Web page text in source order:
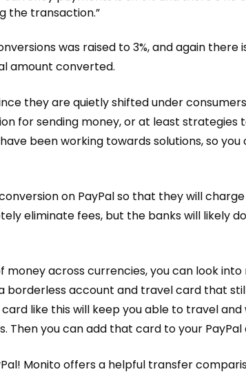
the transaction.”
was raised to 3%, and again there
amount converted.
they arequietly shifted under
for sending money, or at least strategies
been working towards solutions, so
on PayPal so that they will
eliminate fees, but the banks will likely
money across currencies, you can look
borderless account and travel card that
like this will keep you able to travel
Then you can add that card to your PayPal
Monito offers a helpful transfer